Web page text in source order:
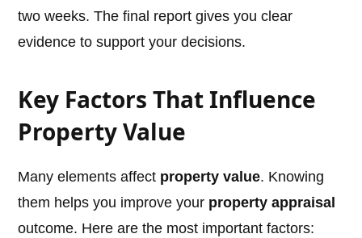
two weeks. The final report gives you clear
evidence to support your decisions.
Key Factors That Influence
Property Value
Many elements affect property value. Knowing
them helps you improve your property appraisal
outcome. Here are the most important factors: